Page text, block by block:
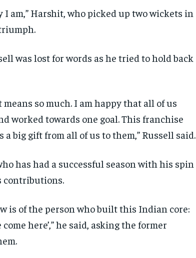
I am,” Harshit, who picked up two wickets in
was lost for words as he tried to hold back
means so much.I am happy that all of us
worked towards one goal.This franchise
a big gift from all of us to them,” Russell said.
has had a successful season with his spin
contributions.
is of the person who built this Indian core:
come here’,” he said, asking the former